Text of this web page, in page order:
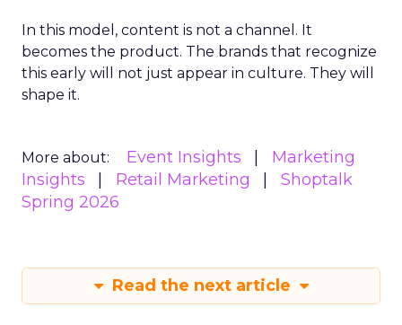
In this model, content is not a channel. It
becomes the product. The brands that recognize
this early will not just appear in culture. They will
shape it.
More about: Event Insights
Marketing
Insights
Retail Marketing
Shoptalk
Spring 2026
Read the next article